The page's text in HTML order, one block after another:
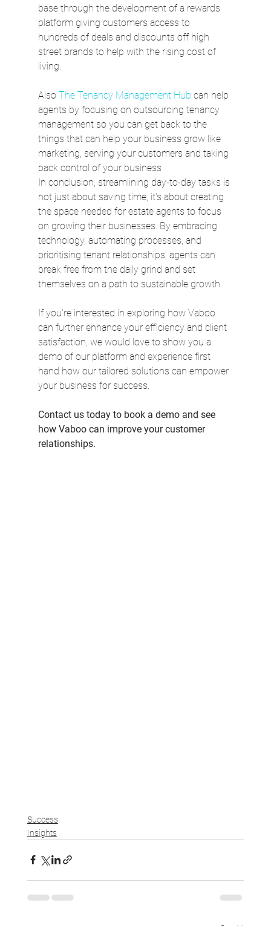
base through the development of a rewards
platform giving customers access to
hundreds of deals and discounts off high
street brands to help with the rising cost of
living.
Also The Tenancy Management Hub can help
agents by focusing on outsourcing tenancy
management so you can get back to the
things that can help your business grow like
marketing, serving your customers and taking
back control of your business
In conclusion, streamlining day-to-day tasks is
not just about saving time; it's about creating
the space needed for estate agents to focus
on growing their businesses. By embracing
technology, automating processes, and
prioritising tenant relationships, agents can
break free from the daily grind and set
themselves on a path to sustainable growth.
If you're interested in exploring how Vaboo
can further enhance your efficiency and client
satisfaction, we would love to show you a
demo of our platform and experience first
hand how our tailored solutions can empower
your business for success.
Contact us today to book a demo and see
how Vaboo can improve your customer
relationships.
Success
Insights